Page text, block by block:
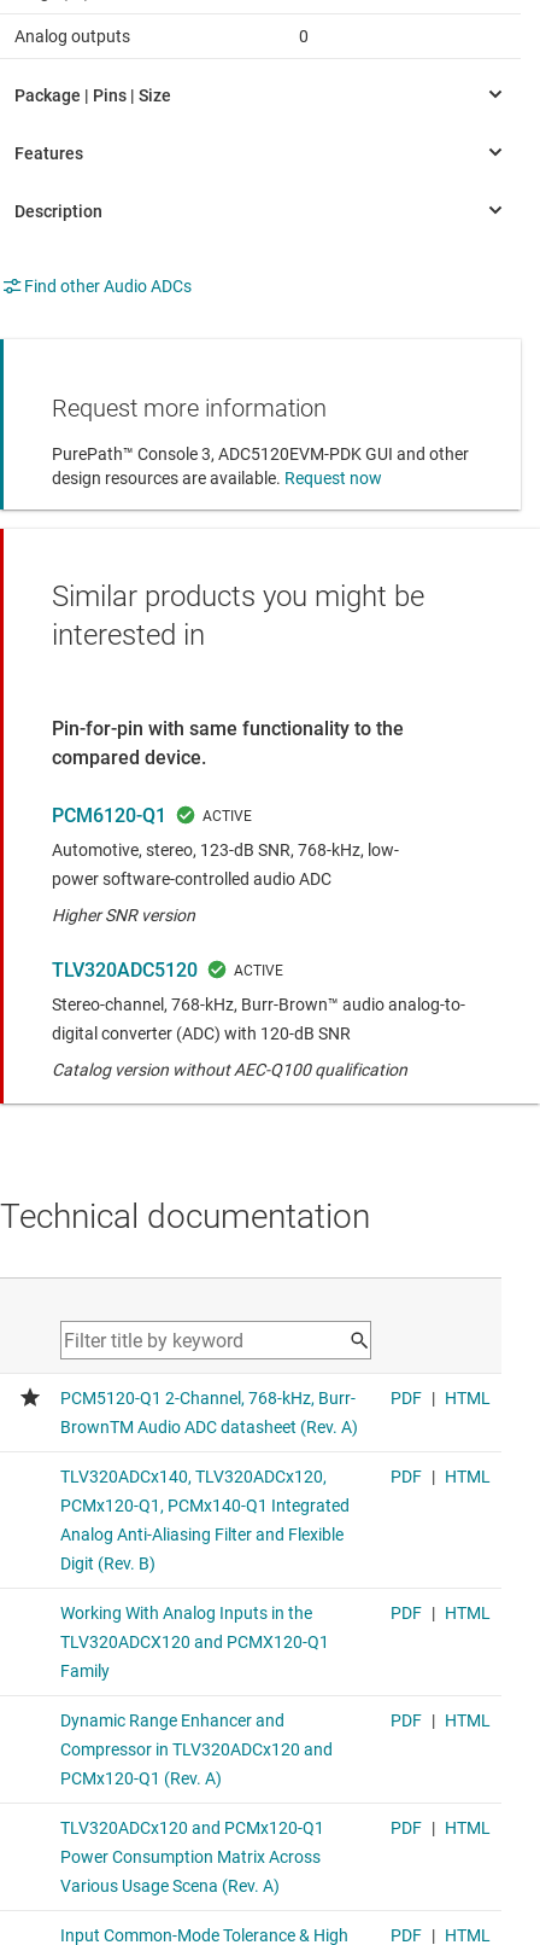
Analog outputs 0
Find other Audio ADCs
Request more information
PurePath™ Console 3, ADC5120EVM-PDK GUI and other
design resources are available. Request now
Similar products you might be
interested in
Pin-for-pin with same functionality to the
compared device.
PCM6120-Q1
Automotive, stereo, 123-dB SNR, 768-kHz, low-
power software-controlled audio ADC
Higher SNR version
TLV320ADC5120
Stereo-channel, 768-kHz, Burr-Brown™ audio analog-to-
digital converter (ADC) with 120-dB SNR
Catalog version without AEC-Q100 qualification
Technical documentation